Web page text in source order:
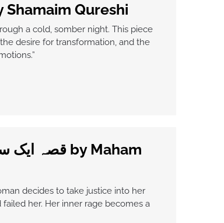
Qureshi
a cold, somber night. This piece
desire for transformation, and the
decides to take justice into her
her. Her inner rage becomes a